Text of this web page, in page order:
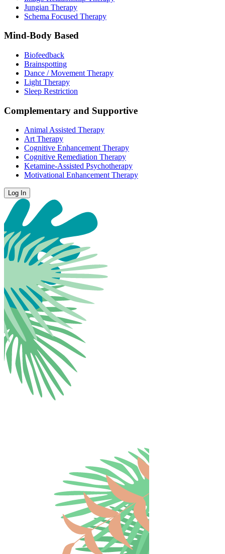
Jungian Therapy
Schema Focused Therapy
Mind-Body Based
Biofeedback
Brainspotting
Dance / Movement Therapy
Light Therapy
Sleep Restriction
Complementary and Supportive
Animal Assisted Therapy
Art Therapy
Cognitive Enhancement Therapy
Cognitive Remediation Therapy
Ketamine-Assisted Psychotherapy
Motivational Enhancement Therapy
Log In